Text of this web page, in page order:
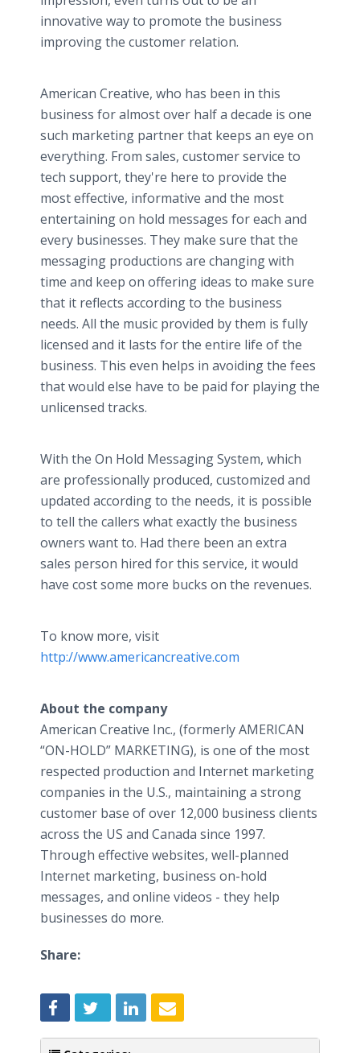
innovative way to promote the business
improving the customer relation.
American Creative, who has been in this
business for almost over half a decade is one
such marketing partner that keeps an eye on
everything. From sales, customer service to
tech support, they're here to provide the
most effective, informative and the most
entertaining on hold messages for each and
every businesses. They make sure that the
messaging productions are changing with
time and keep on offering ideas to make sure
that it reflects according to the business
needs. All the music provided by them is fully
licensed and it lasts for the entire life of the
business. This even helps in avoiding the fees
that would else have to be paid for playing the
unlicensed tracks.
With the On Hold Messaging System, which
are professionally produced, customized and
updated according to the needs, it is possible
to tell the callers what exactly the business
owners want to. Had there been an extra
sales person hired for this service, it would
have cost some more bucks on the revenues.
To know more, visit
http://www.americancreative.com
About the company
American Creative Inc., (formerly AMERICAN
“ON-HOLD” MARKETING), is one of the most
respected production and Internet marketing
companies in the U.S., maintaining a strong
customer base of over 12,000 business clients
across the US and Canada since 1997.
Through effective websites, well-planned
Internet marketing, business on-hold
messages, and online videos - they help
businesses do more.
Share: